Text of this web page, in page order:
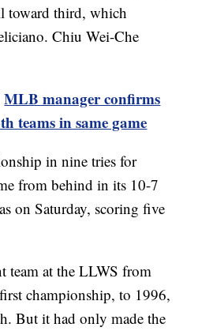
toward third, which
Chiu Wei-Che
MLB manager confirms
teams in same game
in nine tries for
from behind in its 10-7
on Saturday, scoring five
team at the LLWS from
championship, to 1996,
But it had only made the